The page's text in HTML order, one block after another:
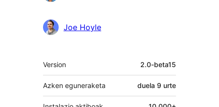
Joe Hoyle
Meta
Version 2.0-beta15
Azken eguneraketa duela 9 urte